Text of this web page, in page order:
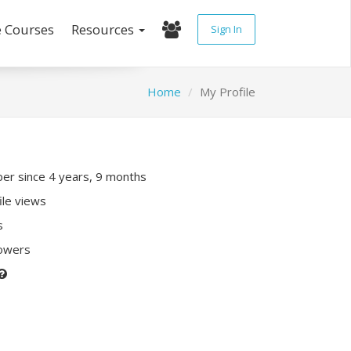
Resources Sign In
Home My Profile
since 4 years, 9 months
views